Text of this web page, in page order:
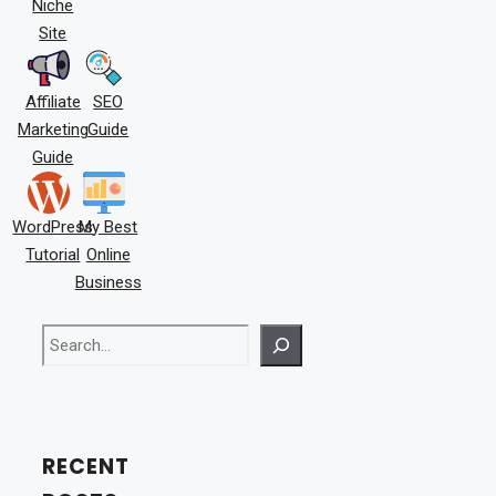
Niche
Site
Affiliate
Marketing
Guide
SEO
Guide
WordPress
Tutorial
My Best
Online
Business
Search
RECENT